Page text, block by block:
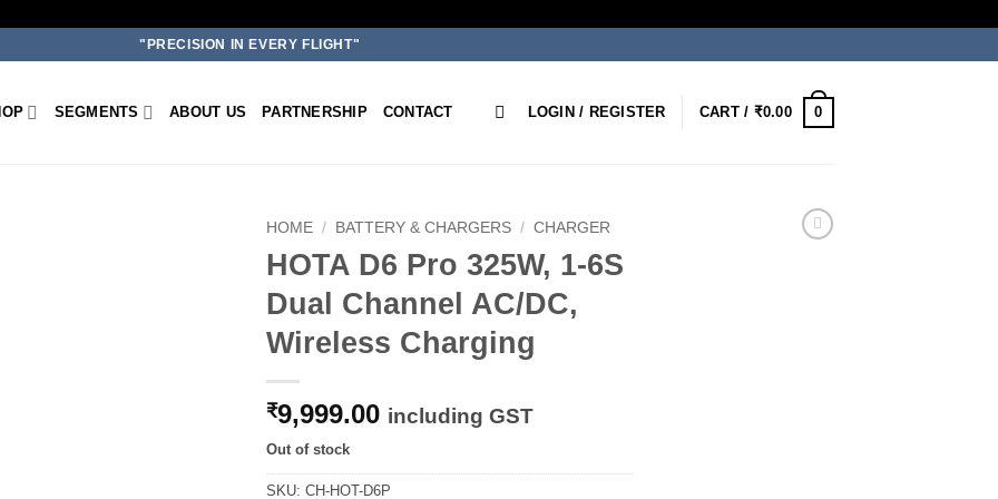
"PRECISION IN EVERY FLIGHT"
SEGMENTS ABOUT US PARTNERSHIP CONTACT LOGIN / REGISTER CART / ₹0.00 0
HOME / BATTERY & CHARGERS / CHARGER
HOTA D6 Pro 325W, 1-6S
Dual Channel AC/DC,
Wireless Charging
₹9,999.00 including GST
Out of stock
SKU: CH-HOT-D6P